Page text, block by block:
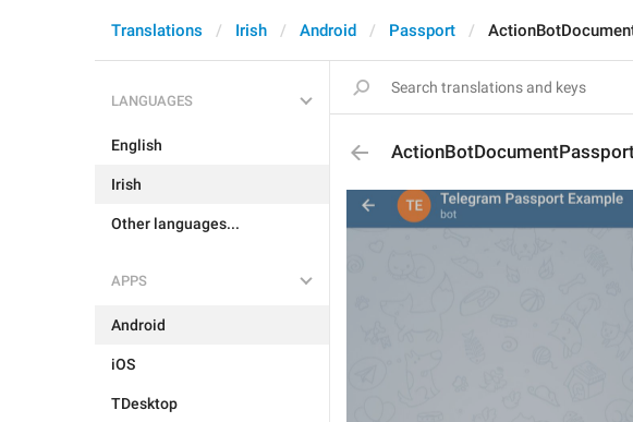
Translations Irish Android Passport
LANGUAGES
English
Irish
Other languages...
APPS
Android
iOS
TDesktop